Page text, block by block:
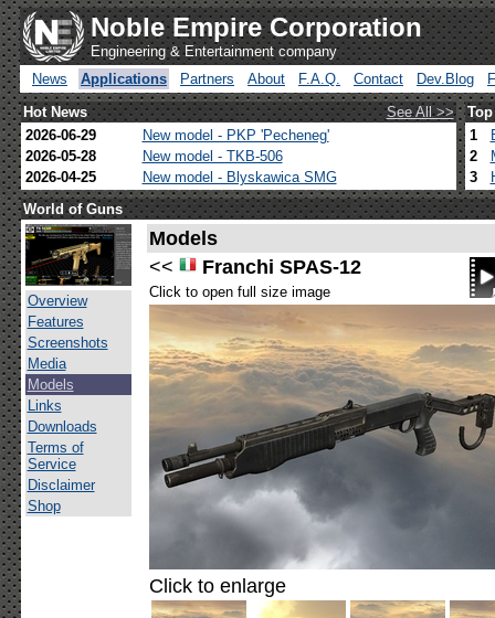
Noble Empire Corporation
Engineering & Entertainment company
News
Applications Partners About F.A.Q. Contact Dev.Blog
Hot News
See All >>
2026-06-29
New model - PKP 'Pecheneg'
2026-05-28
New model - TKB-506
2026-04-25
New model - Blyskawica SMG
1
2
3
World of Guns
Overview
Features
Screenshots
Media
Models
Links
Downloads
Terms of
Service
Disclaimer
Shop
Models
<<
Franchi SPAS-12
Click to open full size image
Click to enlarge